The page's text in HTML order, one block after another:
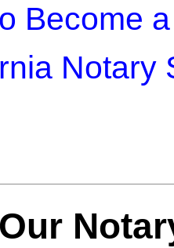
Become
Notary